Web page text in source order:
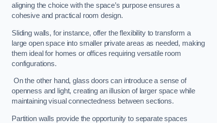
aligning the choice with the space’s purpose ensures a
cohesive and practical room design.
Sliding walls, for instance, offer the flexibility to transform a
large open space into smaller private areas as needed, making
them ideal for homes or offices requiring versatile room
configurations.
On the other hand, glass doors can introduce a sense of
openness and light, creating an illusion of larger space while
maintaining visual connectedness between sections.
Partition walls provide the opportunity to separate spaces